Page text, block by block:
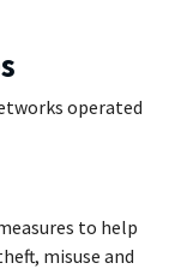
operated
to help
misuse and